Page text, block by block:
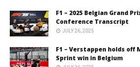
F1 – 2025 Belgian Grand
Conference Transcript
JULY 26, 2025
F1 – Verstappen holds off
Sprint win in Belgium